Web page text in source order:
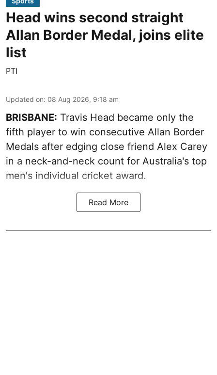
Head wins second straight
Allan Border Medal, joins elite
list
PTI
Updated on: 08 Aug 2026, 9:18 am
BRISBANE: Travis Head became only the
fifth player to win consecutive Allan Border
Medals after edging close friend Alex Carey
in a neck-and-neck count for Australia's top
men's individual cricket award.
Read More